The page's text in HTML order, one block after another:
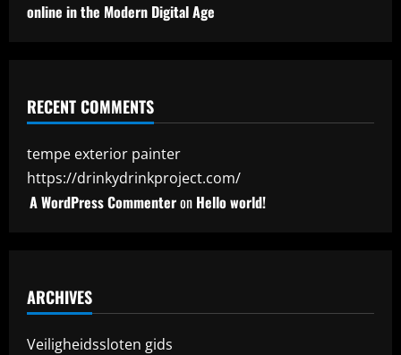
online in the Modern Digital Age
RECENT COMMENTS
tempe exterior painter
https://drinkydrinkproject.com/
A WordPress Commenteron Hello world!
ARCHIVES
Veiligheidssloten gids